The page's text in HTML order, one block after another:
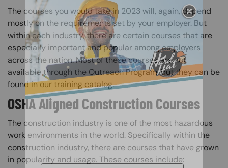
The courses you would take in 2023 will, again, depend
mostly on the requirements set by your employer. But
within each industry, there are certain courses that are
especially important and popular among employers
across the nation. Most of these courses are not
available through the Outreach Program, but they can be
found in our training catalog.
OSHA Aligned Construction Courses
The construction industry is one of the most hazardous
work environments in the world. Specifically within the
construction industry, there are courses that have grown
in popularity and usage. These courses include: